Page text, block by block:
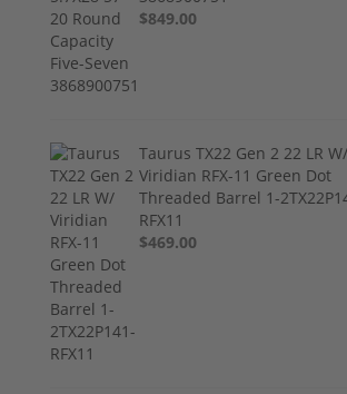
$849.00
Taurus TX22 Gen 2 22 LR W/
Viridian RFX-11 Green Dot
Threaded Barrel 1-
RFX11
$469.00